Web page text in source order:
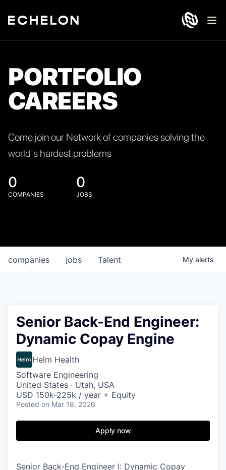
PORTFOLIO
CAREERS
Come join our Network of companies solving the
world's hardest problems
0
COMPANIES
0
JOBS
jobs
companies Talent My alerts
Senior Back-End Engineer:
Dynamic Copay Engine
Helm Health
Software Engineering
United States · Utah, USA
USD 150k-225k / year + Equity
Posted on Mar 18, 2026
Apply now
Senior Back-End Engineer I: Dynamic Copay